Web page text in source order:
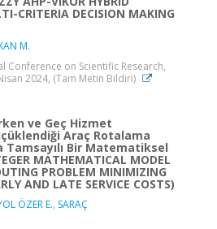
CRITERIA DECISION MAKING
M.
Conference on Scientific Research,
2024, (Tam Metin Bildiri)
ve Geç Hizmet
Araç Rotalama
Tamsayılı Bir Matematiksel
MATHEMATICAL MODEL
PROBLEM MINIMIZING
AND LATE SERVICE COSTS)
ÖZER E., SARAÇ